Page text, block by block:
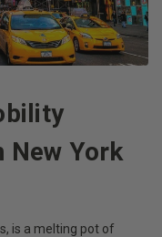
New York
is a melting pot of